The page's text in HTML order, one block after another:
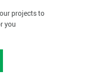
projects to
you